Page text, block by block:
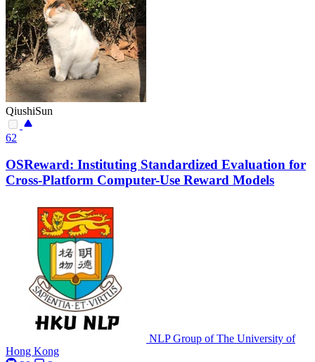
QiushiSun
62
OSReward: Instituting Standardized Evaluation for
Cross-Platform Computer-Use Reward Models
NLP Group of The University of
Hong Kong